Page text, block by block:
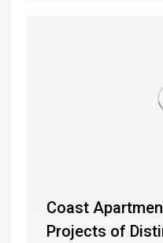
Coast
Projects of